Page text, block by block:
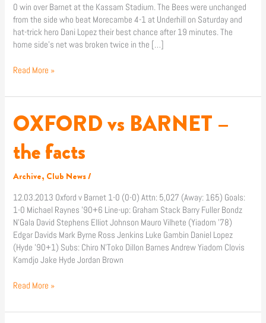
0 win over Barnet at the Kassam Stadium. The Bees were unchanged
from the side who beat Morecambe 4-1 at Underhill on Saturday and
hat-trick hero Dani Lopez their best chance after 19 minutes. The
home side’s net was broken twice in the […]
Read More »
OXFORD vs BARNET –
the facts
Archive, Club News/
12.03.2013 Oxford v Barnet 1-0 (0-0) Attn: 5,027 (Away: 165) Goals:
1-0 Michael Raynes ’90+6 Line-up: Graham Stack Barry Fuller Bondz
N’Gala David Stephens Elliot Johnson Mauro Vilhete (Yiadom ’78)
Edgar Davids Mark Byrne Ross Jenkins Luke Gambin Daniel Lopez
(Hyde ’90+1) Subs: Chiro N’Toko Dillon Barnes Andrew Yiadom Clovis
Kamdjo Jake Hyde Jordan Brown
OXFORD
vs
–
facts
Read More »